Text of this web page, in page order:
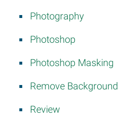
Photography
Photoshop
Photoshop Masking
Remove Background
Review